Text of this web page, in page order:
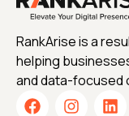
RankArise is a
helping
and data-focused